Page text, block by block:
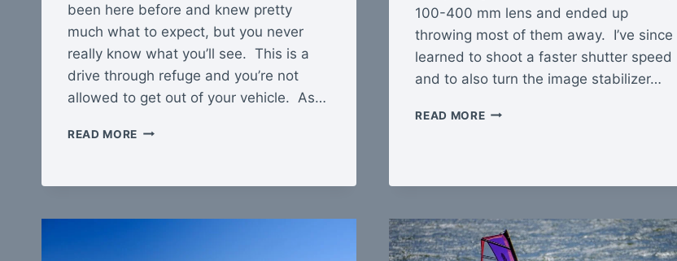
been here before and knew pretty
much what to expect, but you never
really know what you’ll see. This is a
drive through refuge and you’re not
allowed to get out of your vehicle. As…
READ MORE CIBOLA
100-400 mm lens and ended up
throwing most of them away. I’ve since
learned to shoot a faster shutter speed
and to also turn the image stabilizer…
READ MOREI